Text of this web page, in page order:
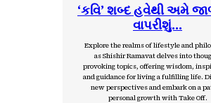
‘કવિ’ શબ્દ હવેથી અમે
વાપરીશું…
Explore the realms of lifestyle and
as Shishir Ramavat delves into
provoking topics, offering wisdom,
and guidance for living a fulfilling life.
new perspectives and embark on a
personal growth with Take Off.